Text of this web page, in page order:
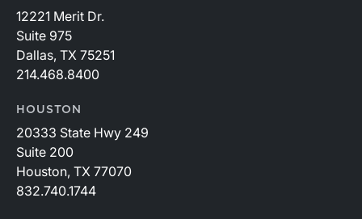
12221 Merit Dr.
Suite 975
Dallas, TX 75251
214.468.8400
HOUSTON
20333 State Hwy 249
Suite 200
Houston, TX 77070
832.740.1744